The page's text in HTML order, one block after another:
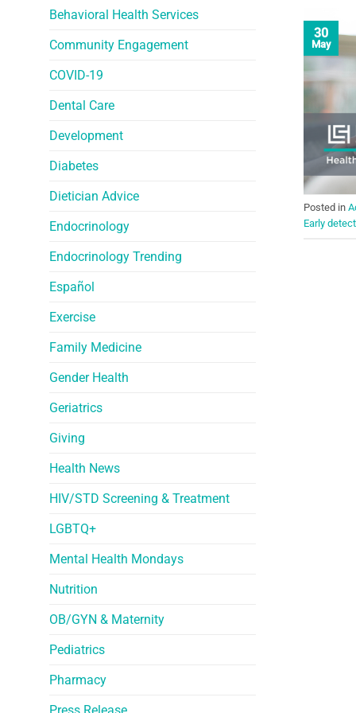
Behavioral Health Services
Community Engagement
COVID-19
Dental Care
Development
Diabetes
Dietician Advice
Endocrinology
Endocrinology Trending
Español
Exercise
Family Medicine
Gender Health
Geriatrics
Giving
Health News
HIV/STD Screening & Treatment
LGBTQ+
Mental Health Mondays
Nutrition
OB/GYN & Maternity
Pediatrics
Pharmacy
30
May
Posted in
Early